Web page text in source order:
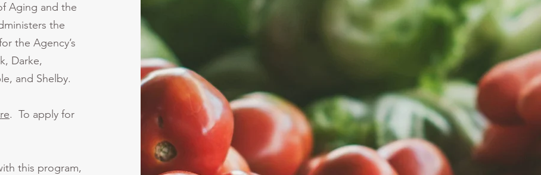
Aging and the
the
the Agency’s
Darke,
and Shelby.
. To apply for
this program,